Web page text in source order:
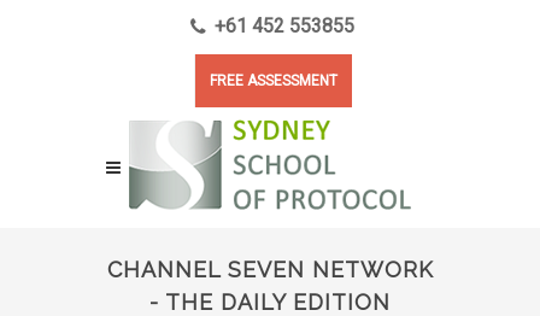
+61 452 553855
FREE ASSESSMENT
CHANNEL SEVEN NETWORK
- THE DAILY EDITION